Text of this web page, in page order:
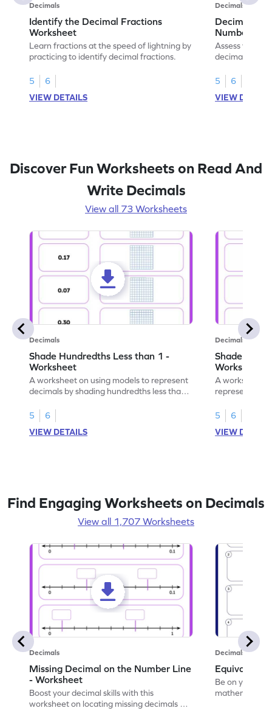
Decimals
Identify the Decimal Fractions
Worksheet
Learn fractions at the speed of lightning by
practicing to identify decimal fractions.
5
6
VIEW DETAILS
Decimals
Decimal
Numbers
Assess your
decimal
5
6
VIEW
Discover Fun Worksheets on Read And
Write Decimals
View all 73 Worksheets
Decimals
Shade Hundredths Less than 1 -
Worksheet
A worksheet on using models to represent
decimals by shading hundredths less than
5
6
VIEW DETAILS
Decimals
Shade
Worksheet
A worksheet
5
6
VIEW
Find Engaging Worksheets on Decimals
View all 1,707 Worksheets
Decimals
Missing Decimal on the Number Line
- Worksheet
Boost your decimal skills with this
worksheet on locating missing decimals on
Decimals
Equivalent
Be on your